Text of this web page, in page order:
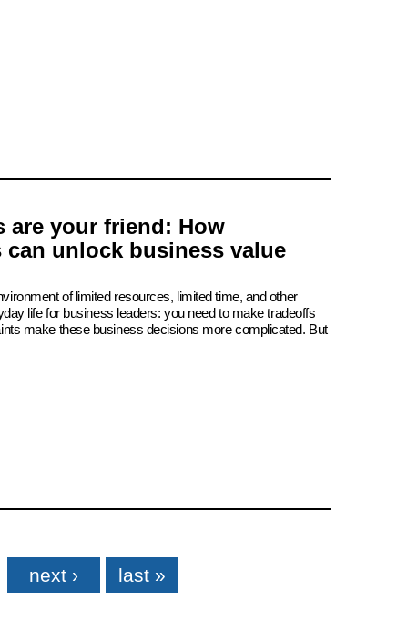
are your friend: How
unlock business value
of limited resources, limited time, and other
life for business leaders: you need to make tradeoffs
make these business decisions more complicated. But
next › last »